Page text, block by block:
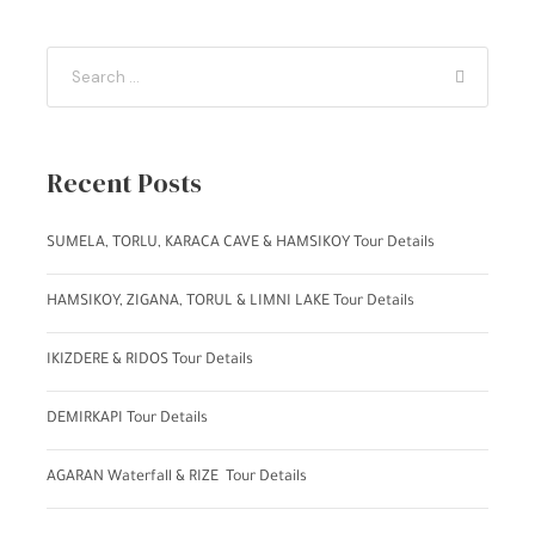
Recent Posts
SUMELA, TORLU, KARACA CAVE & HAMSIKOY Tour Details
HAMSIKOY, ZIGANA, TORUL & LIMNI LAKE Tour Details
IKIZDERE & RIDOS Tour Details
DEMIRKAPI Tour Details
AGARAN Waterfall & RIZE Tour Details